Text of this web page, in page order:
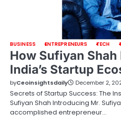
BUSINESS ENTREPRENEURS TECH
How Sufiyan Shah
India’s Startup
byCeoinsightsdaily December 2,
Secrets of Startup Success: The
Sufiyan Shah Introducing Mr.
accomplished entrepreneur…